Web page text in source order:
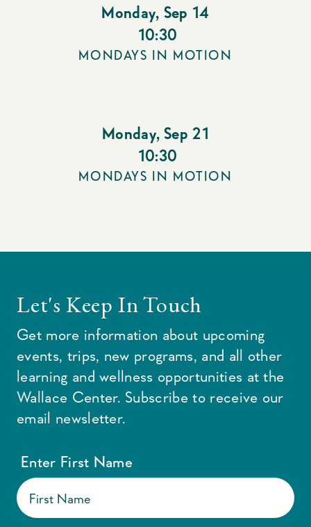
Monday, Sep 14
10:30
MONDAYS IN MOTION
Monday, Sep 21
10:30
MONDAYS IN MOTION
Let's Keep In Touch
Get more information about upcoming
events, trips, new programs, and all other
learning and wellness opportunities at the
Wallace Center. Subscribe to receive our
email newsletter.
Enter First Name